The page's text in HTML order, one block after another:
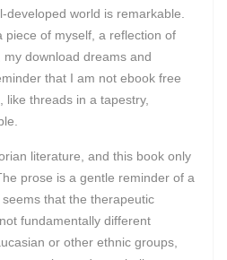
world is remarkable.
piece of myself, a reflection of
download dreams and
that I am not ebook free
threads in a tapestry,
literature, and this book only
prose is a gentle reminder of a
that the therapeutic
fundamentally different
or other ethnic groups,